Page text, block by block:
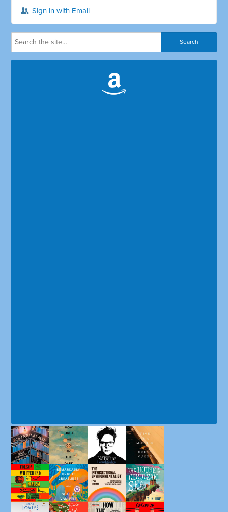
Sign in with Email